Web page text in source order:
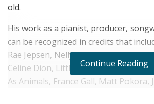
old.
His work as a pianist, producer,
can be recognized in credits that
Rae Jepsen, Nelly Furtado, Robin
Celine Dion, Little Mix, Rita Ora,
As Animals, France Gall, Matt Pokora,
Continue Reading